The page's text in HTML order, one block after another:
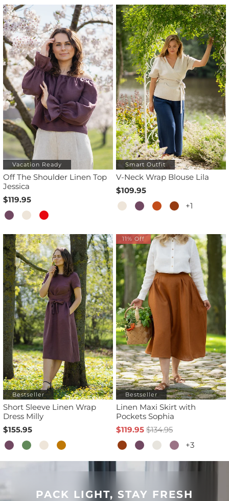
Vacation Ready
Off The Shoulder Linen Top
Jessica
$119.95
Smart Outfit
V-Neck Wrap Blouse Lila
$109.95
+1
Bestseller
Short Sleeve Linen Wrap
Dress Milly
$155.95
Bestseller
11% Off
Linen Maxi Skirt with
Pockets Sophia
$119.95 $134.95
+3
PACK LIGHT, STAY FRESH